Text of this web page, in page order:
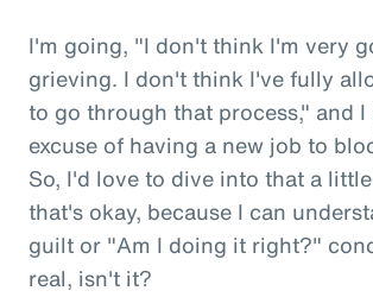
I'm going, "I don't think I'm very
grieving. I don't think I've fully
to go through that process," and I
excuse of having a new job to
So, I'd love to dive into that a
that's okay, because I can
guilt or "Am I doing it right?"
real, isn't it?